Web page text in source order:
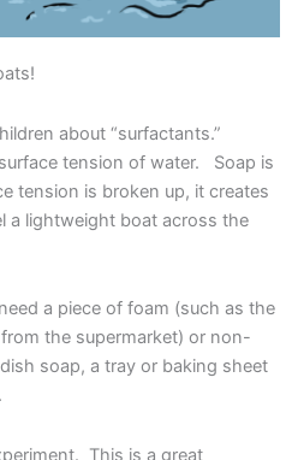
about “surfactants.”
tension of water. Soap is
tension is broken up, it creates
a lightweight boat across the
a piece of foam (such as the
the supermarket) or non-
soap, a tray or baking sheet
This is a great